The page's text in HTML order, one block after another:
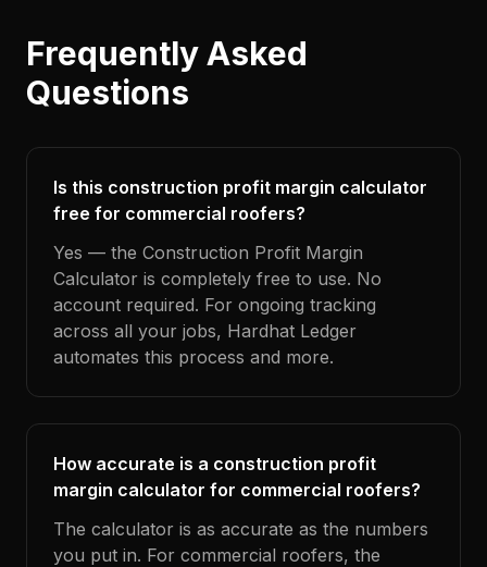
Frequently Asked
Questions
Is this construction profit margin calculator
free for commercial roofers?
Yes — the Construction Profit Margin
Calculator is completely free to use. No
account required. For ongoing tracking
across all your jobs, Hardhat Ledger
automates this process and more.
How accurate is a construction profit
margin calculator for commercial roofers?
The calculator is as accurate as the numbers
you put in. For commercial roofers, the